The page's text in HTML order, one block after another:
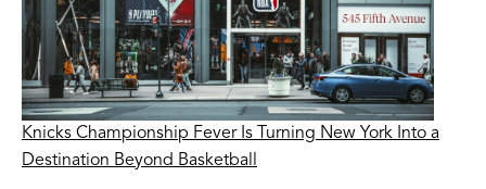
Knicks Championship Fever Is Turning New York Into a
Destination Beyond Basketball